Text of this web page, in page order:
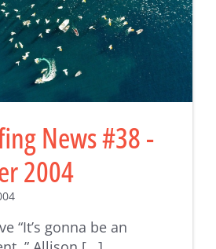
News #38 -
2004
“It’s gonna be an